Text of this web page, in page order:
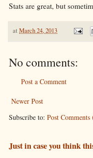
Stats are great, but
at March 24, 2013
No comments:
Post a Comment
Newer Post
Subscribe to: Post
Just in case you think